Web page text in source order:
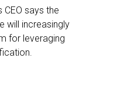
CEO says the
will increasingly
for leveraging